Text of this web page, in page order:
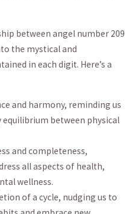
between angel⁣ number 209
the mystical and
in each digit. Here’s a
and harmony, reminding⁤ us
​between⁤ physical
and completeness,
all aspects of health,
wellness.
of a cycle, nudging us to